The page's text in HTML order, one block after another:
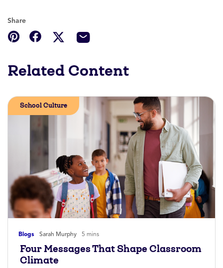
Share
Related Content
Blogs Sarah Murphy 5 mins
School Culture
Four Messages That Shape Classroom
Climate